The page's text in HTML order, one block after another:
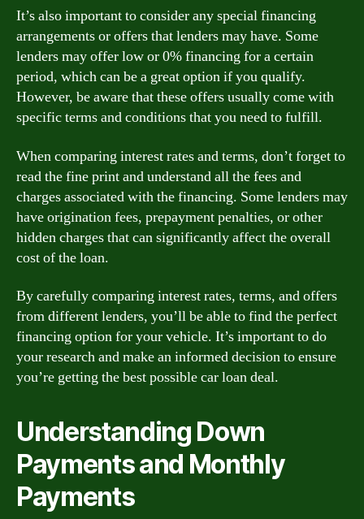
It’s also important to consider any special financing
arrangements or offers that lenders may have. Some
lenders may offer low or 0% financing for a certain
period, which can be a great option if you qualify.
However, be aware that these offers usually come with
specific terms and conditions that you need to fulfill.
When comparing interest rates and terms, don’t forget to
read the fine print and understand all the fees and
charges associated with the financing. Some lenders may
have origination fees, prepayment penalties, or other
hidden charges that can significantly affect the overall
cost of the loan.
By carefully comparing interest rates, terms, and offers
from different lenders, you’ll be able to find the perfect
financing option for your vehicle. It’s important to do
your research and make an informed decision to ensure
you’re getting the best possible car loan deal.
Understanding Down
Payments and Monthly
Payments